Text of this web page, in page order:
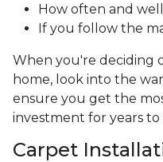
How often and
If you follow the
When you're deciding
home, look into the
ensure you get the
investment for years to
Carpet